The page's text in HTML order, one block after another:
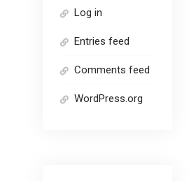
Log in
Entries feed
Comments feed
WordPress.org